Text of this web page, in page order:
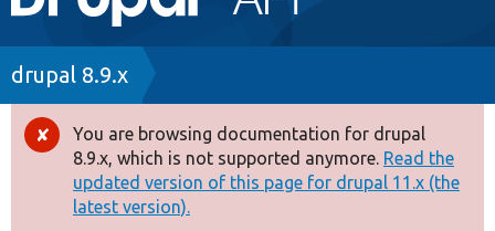
navigation
Drupal 8+
Other projects
Breadcrumb
drupal 8.9.x
Error
message
You are browsing documentation for drupal
8.9.x, which is not supported anymore. Read the
updated version of this page for drupal 11.x (the
latest version).